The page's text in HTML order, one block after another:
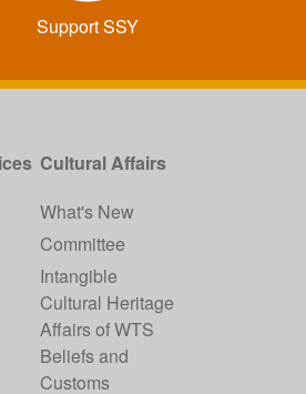
Support SSY
Cultural Affairs
What's New
Committee
Intangible
Cultural Heritage
Affairs of WTS
Beliefs and
Customs